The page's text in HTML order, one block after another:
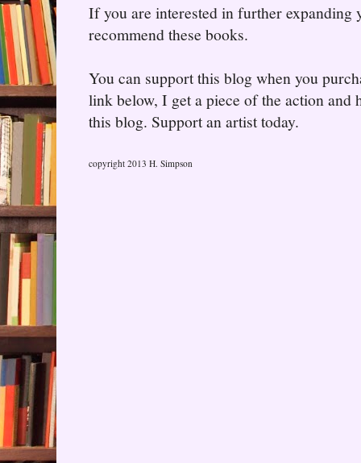
If you are interested in further expanding
recommend these books.
You can support this blog when you
link below, I get a piece of the action and
this blog. Support an artist today.
copyright 2013 H. Simpson